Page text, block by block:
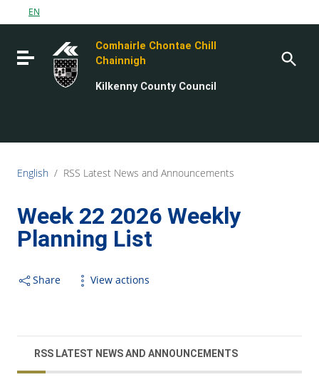
Go to content
Go to the footer
EN
Toggle navigation
Comhairle Chontae Chill
Chainnigh
Kilkenny County Council
English / RSS Latest News and Announcements
Week 22 2026 Weekly
Planning List
Share View actions
RSS LATEST NEWS AND ANNOUNCEMENTS